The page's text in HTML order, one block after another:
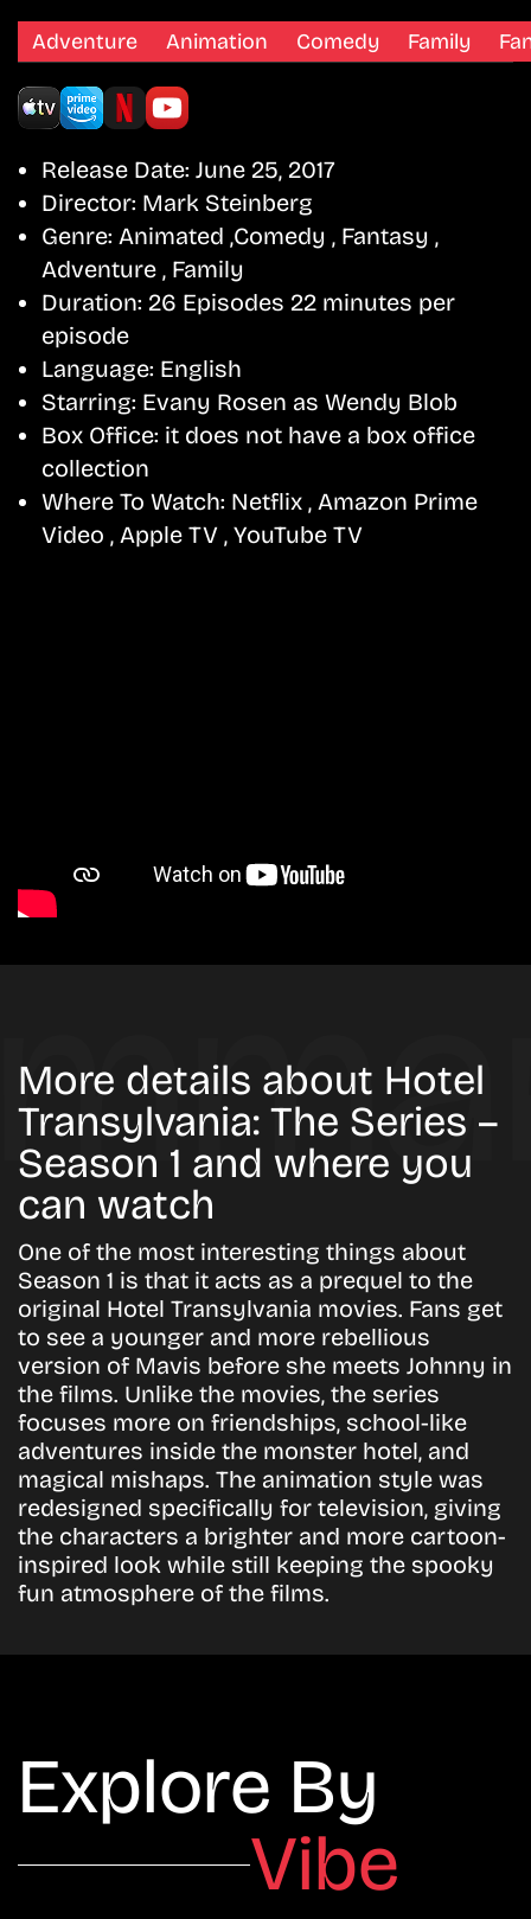
Adventure Animation Comedy Family
Release Date: June 25, 2017
Director: Mark Steinberg
Genre: Animated ,Comedy , Fantasy ,
Adventure , Family
Duration: 26 Episodes 22 minutes per
episode
Language: English
Starring: Evany Rosen as Wendy Blob
Box Office: it does not have a box office
collection
Where To Watch: Netflix , Amazon Prime
Video , Apple TV , YouTube TV
More details about Hotel
Transylvania: The Series –
Season 1 and where you
can watch
One of the most interesting things about
Season 1 is that it acts as a prequel to the
original Hotel Transylvania movies. Fans get
to see a younger and more rebellious
version of Mavis before she meets Johnny in
the films. Unlike the movies, the series
focuses more on friendships, school-like
adventures inside the monster hotel, and
magical mishaps. The animation style was
redesigned specifically for television, giving
the characters a brighter and more cartoon-
inspired look while still keeping the spooky
fun atmosphere of the films.
Explore By
Vibe